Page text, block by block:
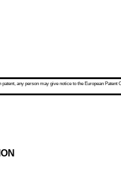
any person may give notice to the European